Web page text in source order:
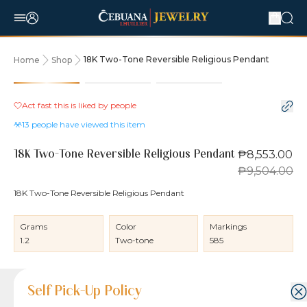
Home Shop 18K Two-Tone Reversible Religious Pendant
10% OFF
Act fast this is liked by people
13 people have viewed this item
18K Two-Tone Reversible Religious Pendant ₱8,553.00
₱9,504.00
18K Two-Tone Reversible Religious Pendant
Grams
1.2
Color
Two-tone
Markings
585
Product Details
Product Details
Jewelry Care and Item Condition
Shipping and Return Policy
Self Pick-Up Policy